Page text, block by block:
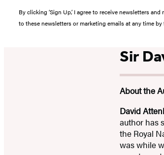
By clicking ‘Sign Up,’ I agree to receive newsletters
to these newsletters or marketing emails at any time
Sir
About the
David
author has
the Royal
was while